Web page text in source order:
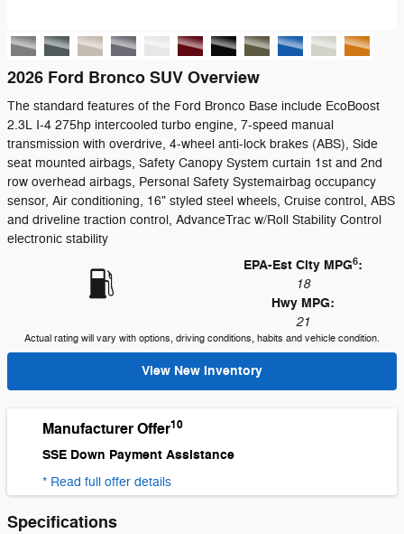
2026 Ford Bronco SUV Overview
The standard features of the Ford Bronco Base include EcoBoost
2.3L I-4 275hp intercooled turbo engine, 7-speed manual
transmission with overdrive, 4-wheel anti-lock brakes (ABS), Side
seat mounted airbags, Safety Canopy System curtain 1st and 2nd
row overhead airbags, Personal Safety Systemairbag occupancy
sensor, Air conditioning, 16" styled steel wheels, Cruise control, ABS
and driveline traction control, AdvanceTrac w/Roll Stability Control
electronic stability
EPA-Est City MPG6:
18
Hwy MPG:
21
Actual rating will vary with options, driving conditions, habits and vehicle condition.
View New Inventory
Manufacturer Offer10
SSE Down Payment Assistance
* Read full offer details
Specifications